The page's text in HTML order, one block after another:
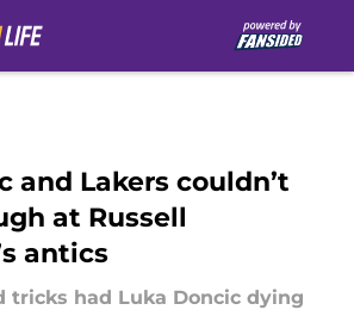
and Lakers couldn’t
at Russell
antics
tricks had Luka Doncic dying